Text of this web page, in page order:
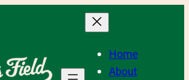
Home
About